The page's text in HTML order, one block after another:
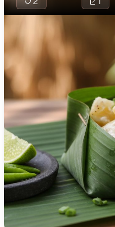
🇯🇴 Jordan
Kenya
🇰🇼
🇱🇻 Latvia
🇱🇧 Lebanon
🇱🇾 Libya
🇱🇹 Lithuania
🇱🇺 Luxembourg
🇲🇰 Macedonia